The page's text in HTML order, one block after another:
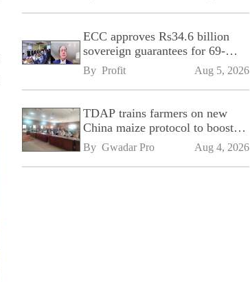
ECC approves Rs34.6 billion
sovereign guarantees for 69-
kilometre Sialkot-Kharian
Motorway
By Profit Aug 5, 2026
TDAP trains farmers on new
China maize protocol to boost
exports
By Gwadar Pro Aug 4, 2026